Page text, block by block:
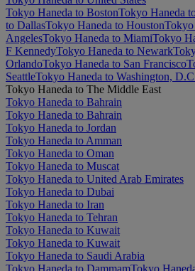
Tokyo Haneda to BostonTokyo Haneda
to DallasTokyo Haneda to HoustonTokyo
AngelesTokyo Haneda to MiamiTokyo
F KennedyTokyo Haneda to Newark
OrlandoTokyo Haneda to San Francisco
SeattleTokyo Haneda to Washington,
Tokyo Haneda to The Middle East
Tokyo Haneda to Bahrain
Tokyo Haneda to Bahrain
Tokyo Haneda to Jordan
Tokyo Haneda to Amman
Tokyo Haneda to Oman
Tokyo Haneda to Muscat
Tokyo Haneda to United Arab Emirates
Tokyo Haneda to Dubai
Tokyo Haneda to Iran
Tokyo Haneda to Tehran
Tokyo Haneda to Kuwait
Tokyo Haneda to Kuwait
Tokyo Haneda to Saudi Arabia
Tokyo Haneda to DammamTokyo